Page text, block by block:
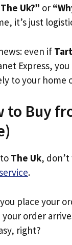
Uk?” or
it’s just
even if
Express,
to your home
to Buy
The Uk,
.
place your
your order
right?